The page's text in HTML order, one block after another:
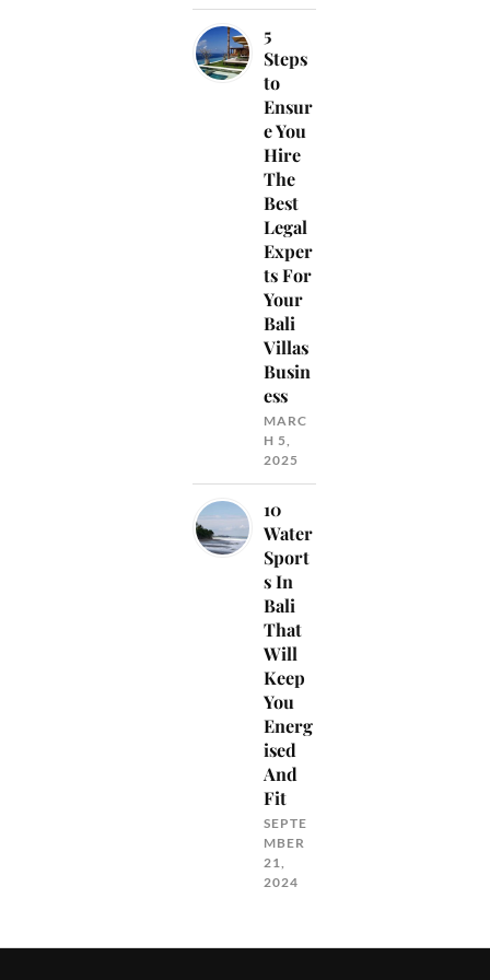
5
Steps
to
Ensur
e You
Hire
The
Best
Legal
Exper
ts For
Your
Bali
Villas
Busin
ess
MARC
H 5,
2025
10
Water
Sport
s In
Bali
That
Will
Keep
You
Energ
ised
And
Fit
SEPTE
MBER
21,
2024